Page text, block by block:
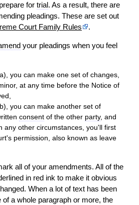
prepare for trial. As a result, there are
pleadings. These are set out
Court Family Rules .
your pleadings when you feel
you can make one set of changes,
, at any time before the Notice of
you can make another set of
consent of the other party, and
any other circumstances, you'll first
permission, also known as leave
all of your amendments. All of the
in red ink to make it obvious
When a lot of text has been
a whole paragraph or more, the